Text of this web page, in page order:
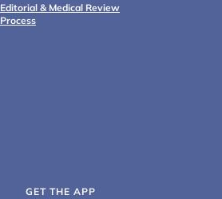
Editorial & Medical Review
Process
GET THE APP